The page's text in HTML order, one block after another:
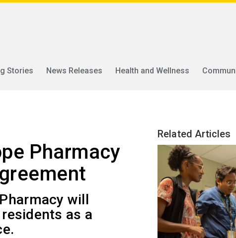
Stories News Releases Health and Wellness
Pharmacy
will
as a
Related Articles